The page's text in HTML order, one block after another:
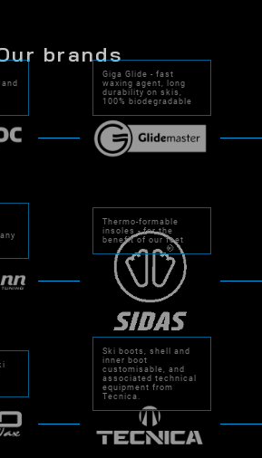
brands
Giga Glide - fast
waxing agent, long
durability on skis,
100% biodegradable
Thermo-formable
insoles - for the
benefit of our feet
Ski boots, shell and
inner boot
customisable, and
associated technical
equipment from
Tecnica.